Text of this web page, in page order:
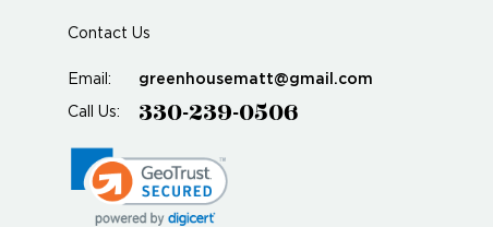
Contact Us
Email: greenhousematt@gmail.com
Call Us: 330-239-0506